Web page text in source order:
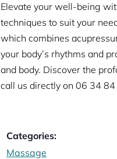
Elevate your well-being
techniques to suit your
which combines
your body’s rhythms and
and body. Discover the
call us directly on 06 34 84
Categories:
Massage